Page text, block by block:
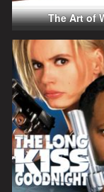
The Art of